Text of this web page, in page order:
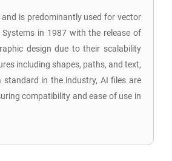
is predominantly used for vector
in 1987 with the release of
design due to their scalability
including shapes, paths, and text,
in the industry, AI files are
compatibility and ease of use in